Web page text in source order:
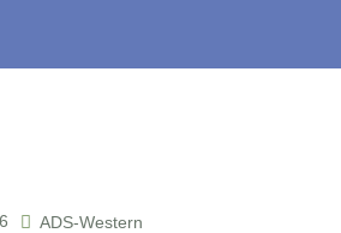
ADS-Western